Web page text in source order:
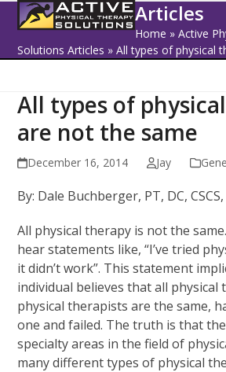
Skip
content
Open
mobile
menu
Close
mobile
menu
Articles
Home »Active
Solutions Articles »All types of physical
All types of
are not the same
December 16, 2014 Jay
By: Dale Buchberger, PT, DC, CSCS,
All physical therapy is not the
hear statements like, “I’ve tried
it didn’t work”. This statement
individual believes that all physical
physical therapists are the same,
one and failed. The truth is that
specialty areas in the field of
many different types of physical